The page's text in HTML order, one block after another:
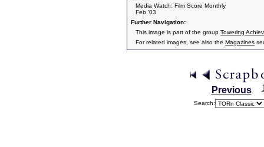
Media Watch: Film Score Monthly
Feb '03
Further Navigation:
This image is part of the group Towering
For related images, see also the Magazines
Previous
Search: